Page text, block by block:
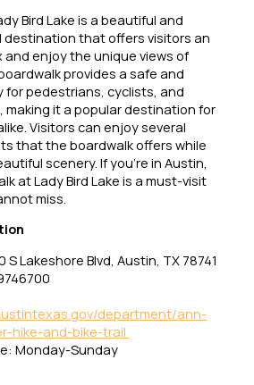
Bird Lake is a beautiful and
destination that offers visitors an
enjoy the unique views of
provides a safe and
for pedestrians, cyclists, and
it a popular destination for
Visitors can enjoy several
that the boardwalk offers while
scenery. If you’re in Austin,
at Lady Bird Lake is a must-visit
miss.
S Lakeshore Blvd, Austin, TX 78741
department/ann-
hike-and-bike-trail
Monday-Sunday